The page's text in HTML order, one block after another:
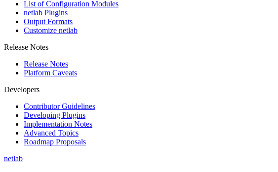
List of Configuration Modules
netlab Plugins
Output Formats
Customize netlab
Release Notes
Release Notes
Platform Caveats
Developers
Contributor Guidelines
Developing Plugins
Implementation Notes
Advanced Topics
Roadmap Proposals
netlab